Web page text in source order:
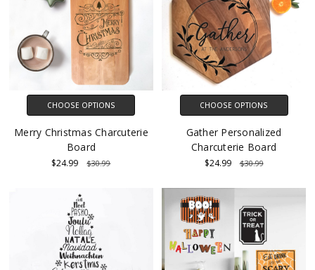
CHOOSE OPTIONS
Merry Christmas Charcuterie
Board
$24.99 $30.99
CHOOSE OPTIONS
Gather Personalized
Charcuterie Board
$24.99 $30.99